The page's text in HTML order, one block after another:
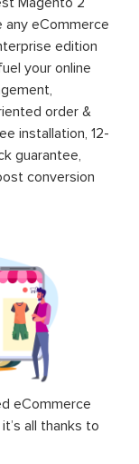
any eCommerce
edition
your online
order &
installation, 12-
guarantee,
conversion
eCommerce
all thanks to